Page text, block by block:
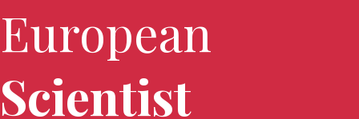
European
Scientist